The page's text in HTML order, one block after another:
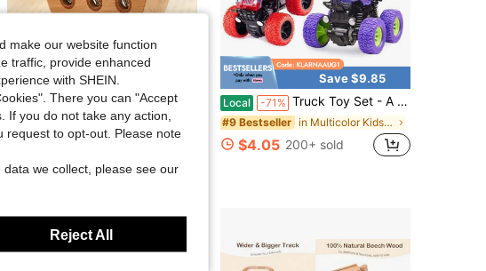
Save $1.11
-19% Minimalist Wooden Sailboat Model Toy, Interesting Kaleidoscope Viewer, Color Recognition Early Education Tool, Desktop Puzzle Game, Sensory Exploration Ability Development Aid
Only 9 left
$4.59
Established 1 Year Ago
Save $9.85
Local -71% Truck Toy Set - A Set Of 4 Inertia Drive Vehicles, 360 ° Rotating Off-Road Vehicles, Impact Resistant Bidirectional Drive Trucks, Suitable For Children's Day, Birthday Gifts, Halloween/Christmas Gifts
#9 Bestseller in Multicolor Kids Play Vehicles
$4.05 200+ sold
make our website function
traffic, provide enhanced
with SHEIN.
There you can "Accept
If you do not take any action,
request to opt-out. Please note
we collect, please see our
Reject All